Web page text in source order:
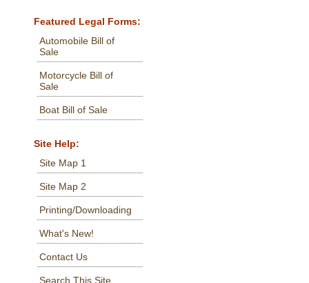
Featured Legal Forms:
Automobile Bill of
Sale
Motorcycle Bill of
Sale
Boat Bill of Sale
Site Help:
Site Map 1
Site Map 2
Printing/Downloading
What's New!
Contact Us
Search This Site